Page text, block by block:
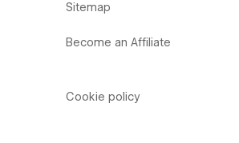
Sitemap
Become an Affiliate
Cookie policy